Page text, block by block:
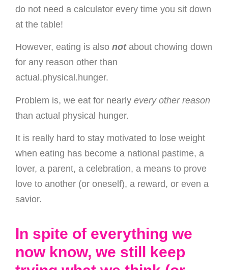
do not need a calculator every time you sit down
at the table!
However, eating is also notabout chowing down
for any reason other than
actual.physical.hunger.
Problem is, we eat for nearly every other reason
than actual physical hunger.
It is really hard to stay motivated to lose weight
when eating has become a national pastime, a
lover, a parent, a celebration, a means to prove
love to another (or oneself), a reward, or even a
savior.
In spite of everything we
now know, we still keep